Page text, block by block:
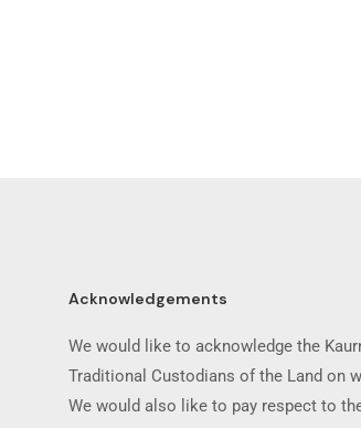
Acknowledgements
We would like to acknowledge the
Traditional Custodians of the Land on
We would also like to pay respect to